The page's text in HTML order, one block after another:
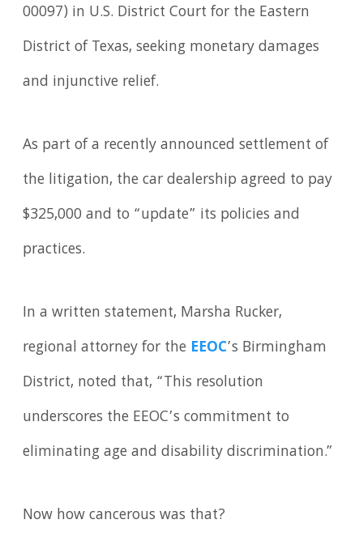
00097) in U.S. District Court for the Eastern
District of Texas, seeking monetary damages
and injunctive relief.
As part of a recently announced settlement of
the litigation, the car dealership agreed to pay
$325,000 and to “update” its policies and
practices.
In a written statement, Marsha Rucker,
regional attorney for the EEOC’s Birmingham
District, noted that, “This resolution
underscores the EEOC’s commitment to
eliminating age and disability discrimination.”
Now how cancerous was that?